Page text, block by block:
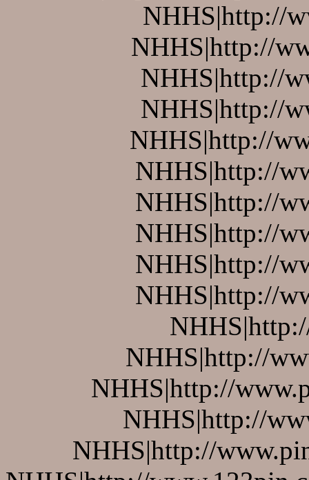
NHHS|http://
NHHS|http://
NHHS|http://
NHHS|http://
NHHS|http://
NHHS|http://
NHHS|http://
NHHS|http://
NHHS|http://
NHHS|http://
NHHS|http://
NHHS|http://
NHHS|http://
NHHS|http://